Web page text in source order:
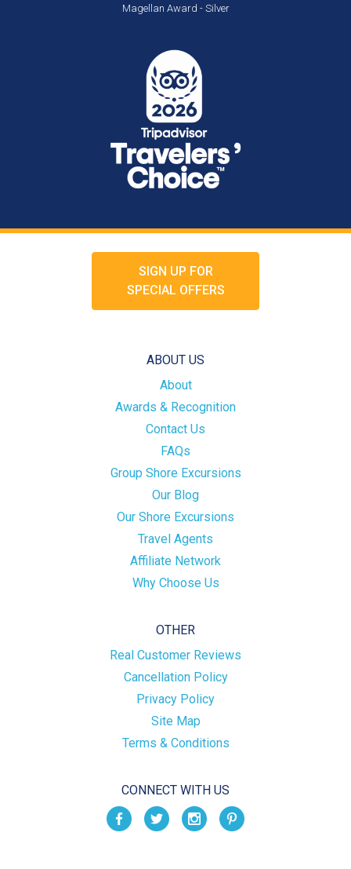
Magellan Award - Silver
SIGN UP FOR
SPECIAL OFFERS
ABOUT US
About
Awards & Recognition
Contact Us
FAQs
Group Shore Excursions
Our Blog
Our Shore Excursions
Travel Agents
Affiliate Network
Why Choose Us
OTHER
Real Customer Reviews
Cancellation Policy
Privacy Policy
Site Map
Terms & Conditions
CONNECT WITH US